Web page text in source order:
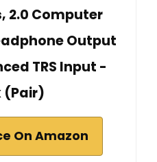
2.0 Computer
Output
TRS Input -
(Pair)
On Amazon